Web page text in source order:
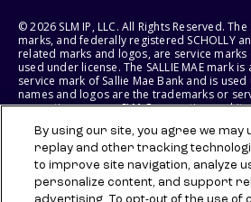
© 2026 SLM IP, LLC. All Rights Reserved. The
marks, and federally registered SCHOLLY
related marks and logos, are service marks
used under license. The SALLIE MAE mark
service mark of Sallie Mae Bank and is
names and logos are the trademarks or
respective owners. SLM Corporation and
States of America.
SLM EDUCATION SERVICES, LLC AND SALLIE
RIGHT TO MODIFY OR DISCONTINUE
BENEFITS AT ANY TIME WITHOUT NOTICE.
By using our site, you agree we may
replay and other tracking
to improve site navigation, analyze
personalize content, and support